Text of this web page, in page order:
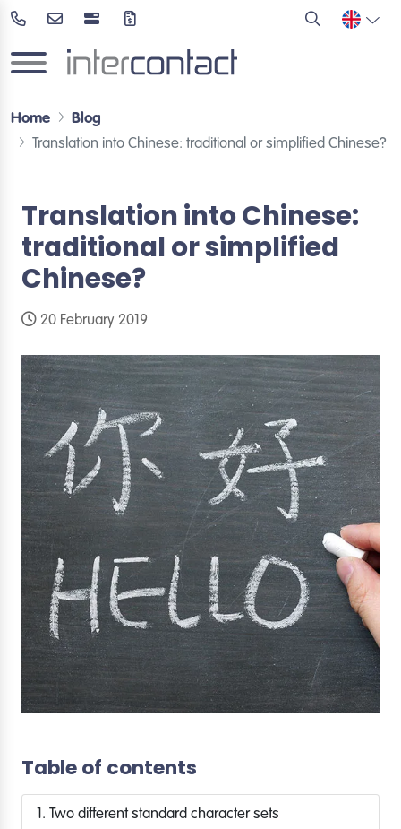
Home
Blog
Translation into Chinese: traditional or simplified Chinese?
Translation into Chinese:
traditional or simplified
Chinese?
20 February 2019
Table of contents
1. Two different standard character sets